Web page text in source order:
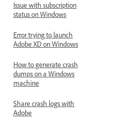
Issue with subscription
status on Windows
Error trying to launch
Adobe XD on Windows
How to generate crash
dumps on a Windows
machine
Share crash logs with
Adobe